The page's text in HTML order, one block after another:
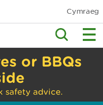
Cymraeg
or BBQs
safety advice.